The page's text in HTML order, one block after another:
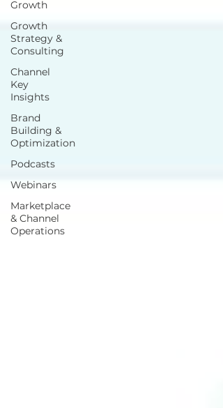
Growth
Growth
Strategy &
Consulting
Channel
Key
Insights
Brand
Building &
Optimization
Podcasts
Webinars
Marketplace
& Channel
Operations